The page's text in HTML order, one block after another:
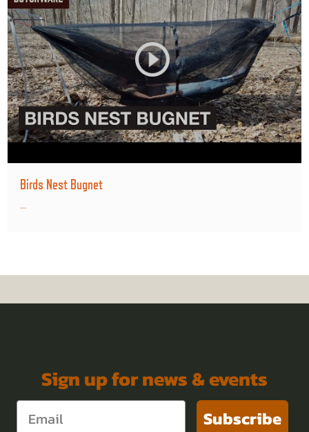
Birds Nest Bugnet
...
Sign up for news & events
Subscribe